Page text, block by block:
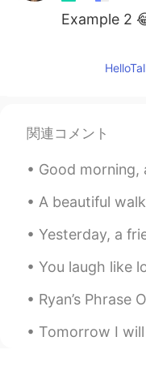
Example 2
関連コメント
Good morning, a good breakfast will
A beautiful walk in the English
Yesterday, a friend told me a story
You laugh like love would do... ❤️
Ryan’s Phrase Of The Day: Flirt With
Tomorrow I will wake up early and